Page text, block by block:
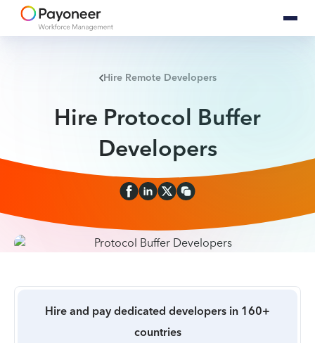
Hire Remote Developers
Hire Protocol Buffer
Developers
Hire and pay dedicated developers in 160+
countries